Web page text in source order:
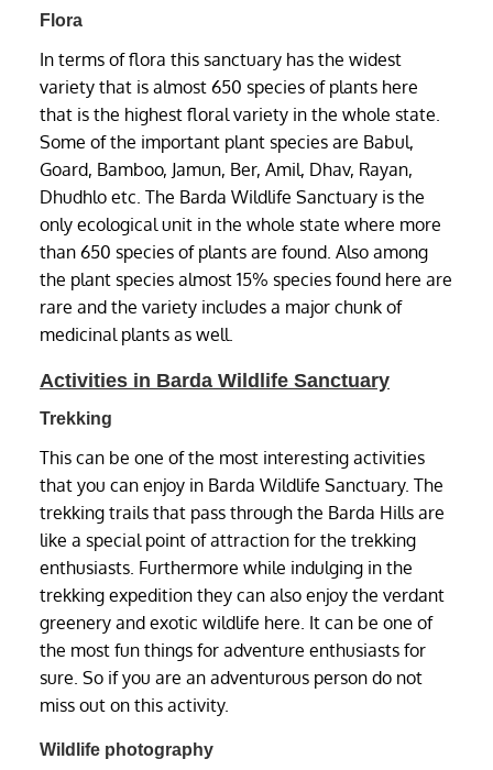
Flora
In terms of flora this sanctuary has the widest
variety that is almost 650 species of plants here
that is the highest floral variety in the whole state.
Some of the important plant species are Babul,
Goard, Bamboo, Jamun, Ber, Amil, Dhav, Rayan,
Dhudhlo etc. The Barda Wildlife Sanctuary is the
only ecological unit in the whole state where more
than 650 species of plants are found. Also among
the plant species almost 15% species found here are
rare and the variety includes a major chunk of
medicinal plants as well.
Activities in Barda Wildlife Sanctuary
Trekking
This can be one of the most interesting activities
that you can enjoy in Barda Wildlife Sanctuary. The
trekking trails that pass through the Barda Hills are
like a special point of attraction for the trekking
enthusiasts. Furthermore while indulging in the
trekking expedition they can also enjoy the verdant
greenery and exotic wildlife here. It can be one of
the most fun things for adventure enthusiasts for
sure. So if you are an adventurous person do not
miss out on this activity.
Wildlife photography